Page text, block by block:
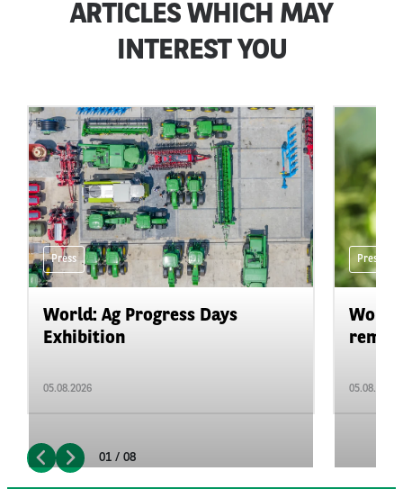
ARTICLES WHICH MAY
INTEREST YOU
Press
World: Ag Progress Days
Exhibition
05.08.2026
Press
05.08.2026
01 / 08